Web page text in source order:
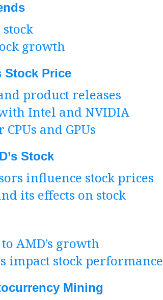
growth
Stock Price
product releases
Intel and NVIDIA
and GPUs
Stock
influence stock prices
its effects on stock
AMD’s growth
impact stock performance
Mining